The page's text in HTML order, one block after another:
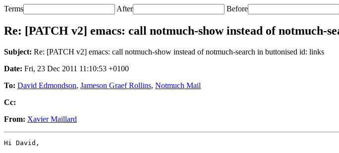
Terms After Before
Re: [PATCH v2] emacs: call notmuch-show instead of notmuch-
Subject: Re: [PATCH v2] emacs: call notmuch-show instead of notmuch-search in buttonised id: links
Date: Fri, 23 Dec 2011 11:10:53 +0100
To: David Edmondson, Jameson Graef Rollins, Notmuch Mail
Cc:
From: Xavier Maillard
Hi David,